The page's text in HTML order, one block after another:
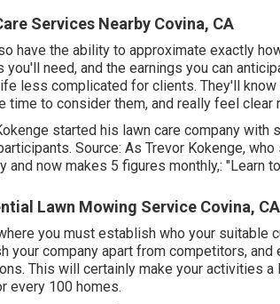
Services Nearby Covina, CA
have the ability to approximate exactly
you'll need, and the earnings you can
less complicated for clients. They'll
time to consider them, and really feel
started his lawn care company
Source: As Trevor Kokenge,
and now makes 5 figures monthly,: "Learn
Lawn Mowing Service Covina, CA
you must establish who your suitable
your company apart from competitors,
This will certainly make your activities
every 100 homes.